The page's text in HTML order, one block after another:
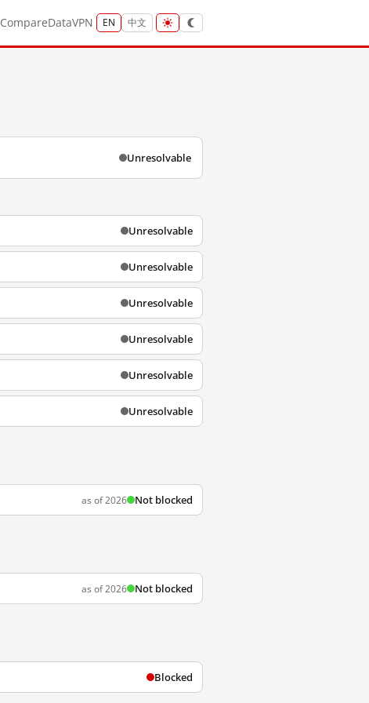
CompareDataVPN EN 中文
Unresolvable
Unresolvable
Unresolvable
Unresolvable
Unresolvable
Unresolvable
Unresolvable
as of 2026 Not blocked
as of 2026 Not blocked
Blocked